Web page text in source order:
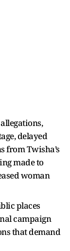
delayed
from Twisha’s
made to
woman
places
campaign
that demand